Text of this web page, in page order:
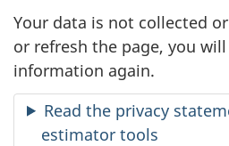
Your data is not collected
or refresh the page, you
information again.
Read the privacy
estimator tools